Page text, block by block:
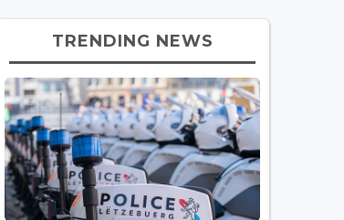
TRENDING NEWS